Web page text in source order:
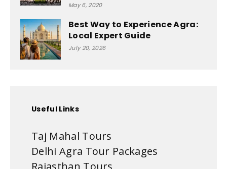
May 6, 2020
Best Way to Experience Agra:
Local Expert Guide
July 20, 2026
Useful Links
Taj Mahal Tours
Delhi Agra Tour Packages
Rajasthan Tours